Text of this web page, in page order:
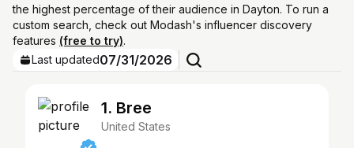
the highest percentage of their audience in Dayton. To run a
custom search, check out Modash's influencer discovery
features (free to try).
Last updated07/31/2026
1. Bree
United States